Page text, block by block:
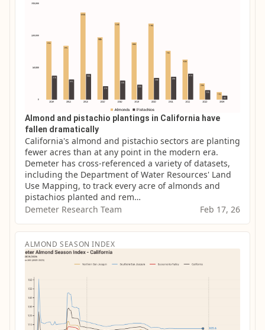
Almond and pistachio plantings in California have
fallen dramatically
California's almond and pistachio sectors are planting
fewer acres than at any point in the modern era.
Demeter has cross-referenced a variety of datasets,
including the Department of Water Resources' Land
Use Mapping, to track every acre of almonds and
pistachios planted and rem…
Demeter Research Team
Feb 17, 26
ALMOND SEASON INDEX